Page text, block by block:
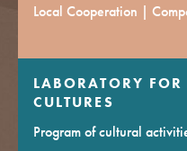
Local Cooperation |
LABORATORY
CULTURES
Program of cultural